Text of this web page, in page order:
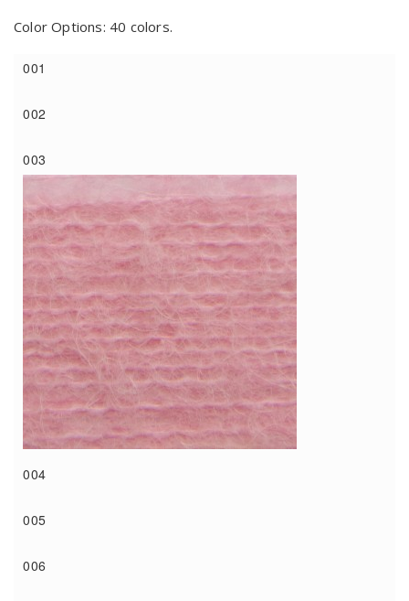
Color Options: 40 colors.
001
002
003
004
005
006